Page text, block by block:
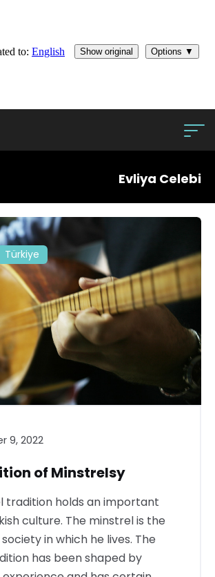
Evliya Celebi
Türkiye
9, 2022
of Minstrelsy
tradition holds an important
culture. The minstrel is the
in which he lives. The
has been shaped by